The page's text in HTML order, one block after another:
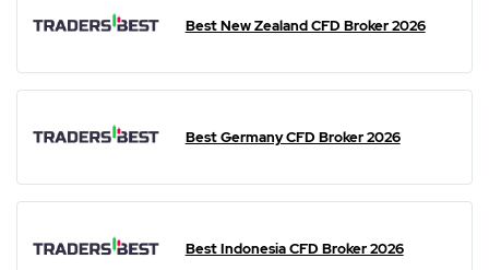
Best New Zealand CFD Broker 2026
Best Germany CFD Broker 2026
Best Indonesia CFD Broker 2026